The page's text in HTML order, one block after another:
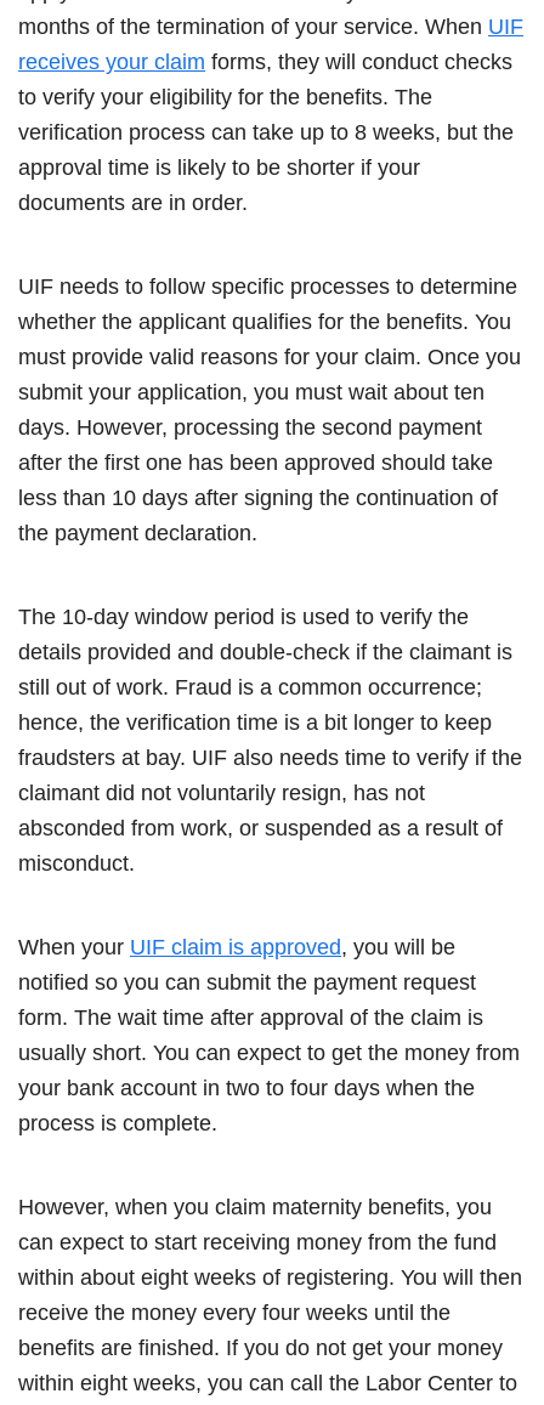
months of the termination of your service. When UIF
receives your claim forms, they will conduct checks
to verify your eligibility for the benefits. The
verification process can take up to 8 weeks, but the
approval time is likely to be shorter if your
documents are in order.
UIF needs to follow specific processes to determine
whether the applicant qualifies for the benefits. You
must provide valid reasons for your claim. Once you
submit your application, you must wait about ten
days. However, processing the second payment
after the first one has been approved should take
less than 10 days after signing the continuation of
the payment declaration.
The 10-day window period is used to verify the
details provided and double-check if the claimant is
still out of work. Fraud is a common occurrence;
hence, the verification time is a bit longer to keep
fraudsters at bay. UIF also needs time to verify if the
claimant did not voluntarily resign, has not
absconded from work, or suspended as a result of
misconduct.
When your UIF claim is approved, you will be
notified so you can submit the payment request
form. The wait time after approval of the claim is
usually short. You can expect to get the money from
your bank account in two to four days when the
process is complete.
However, when you claim maternity benefits, you
can expect to start receiving money from the fund
within about eight weeks of registering. You will then
receive the money every four weeks until the
benefits are finished. If you do not get your money
within eight weeks, you can call the Labor Center to